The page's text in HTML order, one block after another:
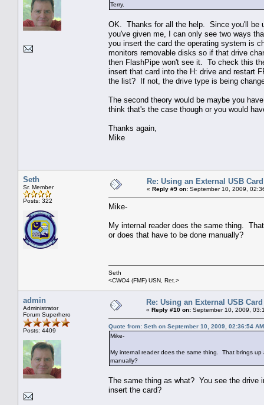
Terry.
OK. Thanks for all the help. Since you'll be
you've given me, I can only see two ways
you insert the card the operating system is
monitors removable disks so if that drive
then FlashPipe won't see it. To check this
insert that card into the H: drive and restart
the list? If not, the drive type is being
The second theory would be maybe you
think that's the case though or you would
Thanks again,
Mike
Seth
Sr. Member
Posts: 322
Re: Using an External USB
« Reply #9 on: September 10, 2009,
Mike-
My internal reader does the same thing.
or does that have to be done manually?
Seth
<CWO4 (FMF) USN, Ret.>
admin
Administrator
Forum Superhero
Posts: 4409
Re: Using an External USB
« Reply #10 on: September 10, 2009,
Quote from: Seth on September 10, 2009, 02:36:54 AM
Mike-
My internal reader does the same thing. That brings
manually?
The same thing as what? You see the drive
insert the card?